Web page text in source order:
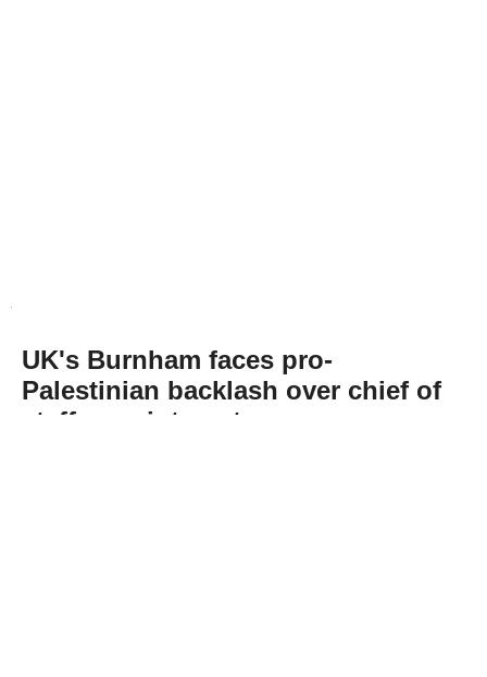
UK's Burnham faces pro-
Palestinian backlash over chief of
staff appointment